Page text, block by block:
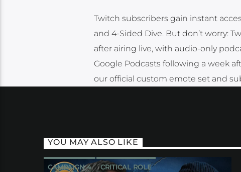
Twitch subscribers gain instant
and 4-Sided Dive. But don’t worry:
after airing live, with audio-only
Google Podcasts following a week
our official custom emote set and
YOU MAY ALSO LIKE
CAMPAIGN 4 CRITICAL ROLE